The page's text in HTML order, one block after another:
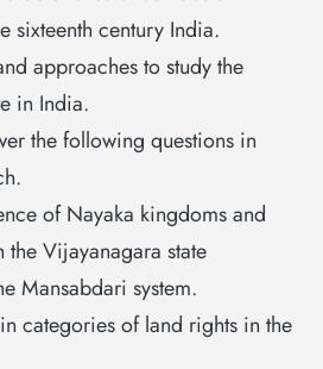
sixteenth century India.
approaches to study the
in India.
the following questions in
of Nayaka kingdoms and
Vijayanagara state
Mansabdari system.
categories of land rights in the